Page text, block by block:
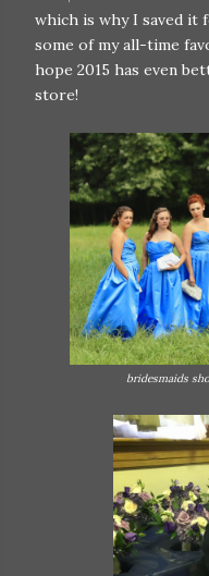
which is why I saved it
some of my all-time
hope 2015 has even
store!
bridesmaids